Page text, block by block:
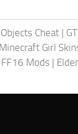
Cheat |
Minecraft Girl
FF16 Mods |